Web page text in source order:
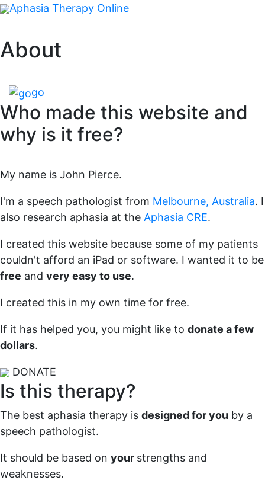
Aphasia Therapy Online
About
go
Who made this website and
why is it free?
My name is John Pierce.
I'm a speech pathologist from Melbourne, Australia. I
also research aphasia at the Aphasia CRE.
I created this website because some of my patients
couldn't afford an iPad or software. I wanted it to be
free and very easy to use.
I created this in my own time for free.
If it has helped you, you might like to donate a few
dollars.
DONATE
Is this therapy?
The best aphasia therapy is designed for you by a
speech pathologist.
It should be based on your strengths and
weaknesses.